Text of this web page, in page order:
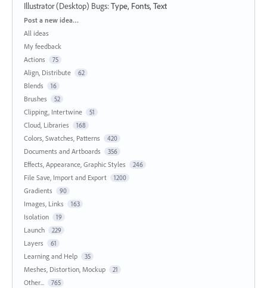
Illustrator (Desktop) Bugs:Type, Fonts, Text
Categories
Post a new idea…
All ideas
My feedback
Actions
75
Align, Distribute 62
Blends 16
Brushes 52
Clipping, Intertwine 51
Cloud, Libraries 168
Colors, Swatches, Patterns 420
Documents and Artboards 356
Effects, Appearance, Graphic Styles 246
File Save, Import and Export 1200
Gradients 90
Images, Links 163
Isolation 19
Launch 229
Layers 61
Learning and Help 35
Meshes, Distortion, Mockup 21
Other... 765